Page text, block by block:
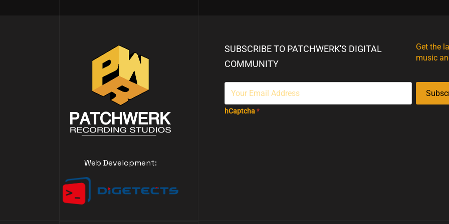
Web Development:
SUBSCRIBE TO PATCHWERK'S DIGITAL
COMMUNITY
Get the
music
hCaptcha*